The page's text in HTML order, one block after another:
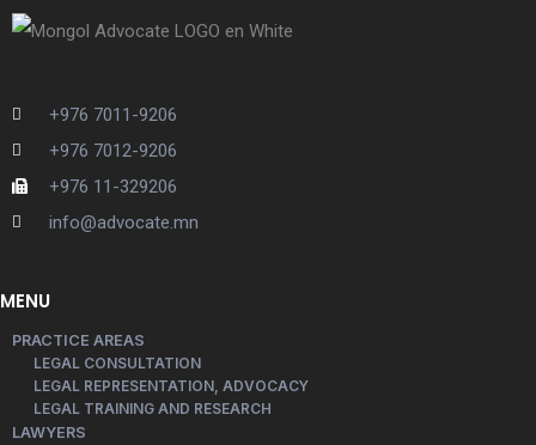
+976 7011-9206
+976 7012-9206
+976 11-329206
info@advocate.mn
MENU
PRACTICE AREAS
LEGAL CONSULTATION
LEGAL REPRESENTATION, ADVOCACY
LEGAL TRAINING AND RESEARCH
LAWYERS